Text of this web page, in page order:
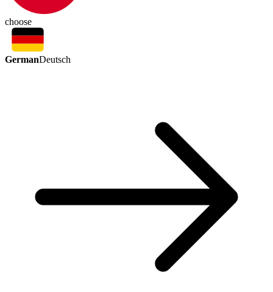
choose
GermanDeutsch